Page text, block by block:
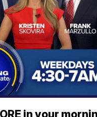
in your